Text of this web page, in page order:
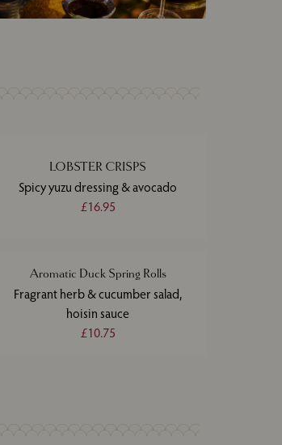
LOBSTER CRISPS
Spicy yuzu dressing & avocado
£16.95
Aromatic Duck Spring Rolls
Fragrant herb & cucumber salad,
hoisin sauce
£10.75